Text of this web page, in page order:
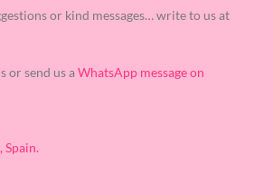
or kind messages… write to us at
or send us aWhatsApp message on
Spain.